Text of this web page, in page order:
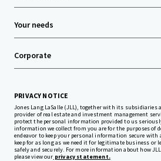
Your needs
Corporate
PRIVACY NOTICE
Jones Lang LaSalle (JLL), together with its subsidiaries
provider of real estate and investment management
protect the personal information provided to us
information we collect from you are for the purposes of
endeavor to keep your personal information secure with
keep for as long as we need it for legitimate business or
safely and securely. For more information about how
please view our privacy statement.